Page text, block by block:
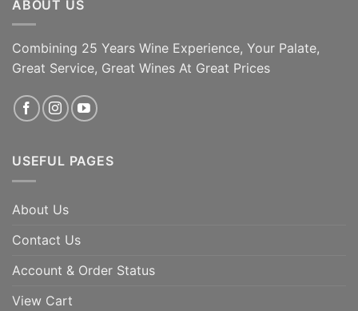
ABOUT US
Combining 25 Years Wine Experience, Your Palate,
Great Service, Great Wines At Great Prices
USEFUL PAGES
About Us
Contact Us
Account & Order Status
View Cart